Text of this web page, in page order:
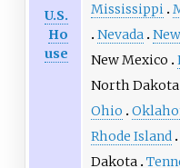
U.S.
Ho
use
Mississippi
Nevada
New Mexico
North Dakota
Ohio
Rhode Island
Dakota